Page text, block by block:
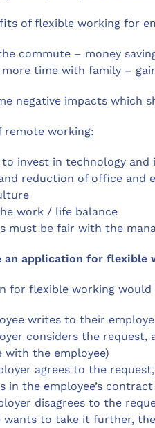
of flexible working for
commute – money
more time with family –
negative impacts which
remote working:
to invest in technology
reduction of office and
work / life balance
must be fair with the
an application for flexible
for flexible working
writes to their
considers the request,
with the employee)
agrees to the
in the employee’s contract
disagrees to the
wants to take it further,